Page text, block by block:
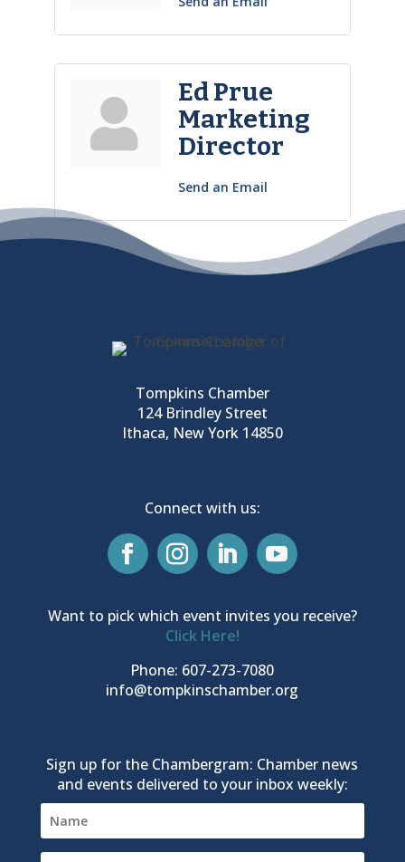
Ed Prue
Marketing
Director
Send an Email
Tompkins Chamber
124 Brindley Street
Ithaca, New York 14850
Connect with us:
Want to pick which event invites you receive?
Click Here!
Phone: 607-273-7080
info@tompkinschamber.org
Sign up for the Chambergram: Chamber news
and events delivered to your inbox weekly: